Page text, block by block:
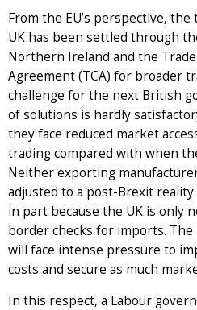
From the EU’s perspective,
UK has been settled through
Northern Ireland and the
Agreement (TCA) for broader
challenge for the next British
of solutions is hardly
they face reduced market
trading compared with when
Neither exporting
adjusted to a post-Brexit
in part because the UK is only
border checks for imports.
will face intense pressure to
costs and secure as much
In this respect, a Labour